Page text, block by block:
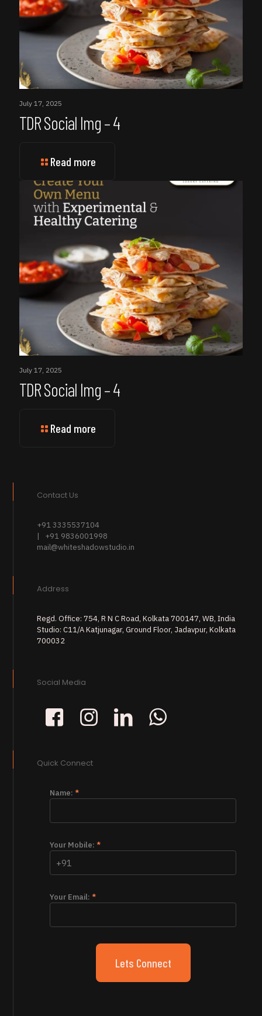
July 17, 2025
TDR Social Img – 4
Read more
July 17, 2025
TDR Social Img – 4
Read more
Contact Us
+91 3335537104
| +91 9836001998
mail@whiteshadowstudio.in
Address
Regd. Office: 754, R N C Road, Kolkata 700147, WB, India
Studio: C11/A Katjunagar, Ground Floor, Jadavpur, Kolkata
700032
Social Media
Quick Connect
Name:*
Your Mobile:*
Your Email:*